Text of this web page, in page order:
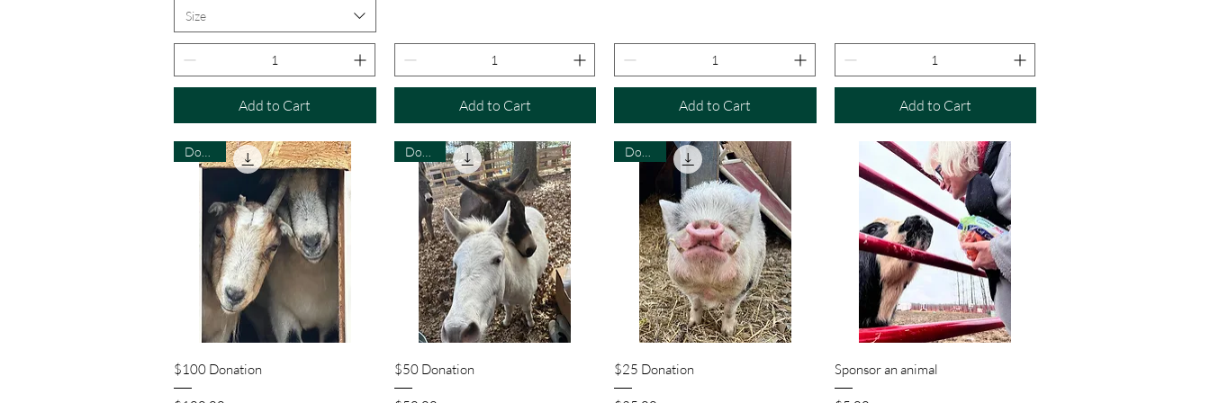
Size
Add to Cart Add to Cart Add to Cart Add to Cart
Quick View
$100 Donation Quick View
$50 Donation Quick View
$25 Donation Quick View
Sponsor an animal